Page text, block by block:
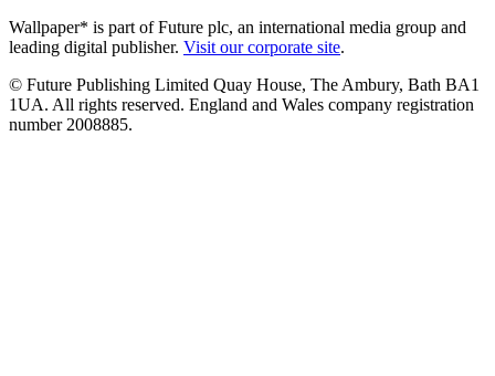
Wallpaper* is part of Future plc, an international media group and
leading digital publisher. Visit our corporate site.
© Future Publishing Limited Quay House, The Ambury, Bath BA1
1UA. All rights reserved. England and Wales company registration
number 2008885.